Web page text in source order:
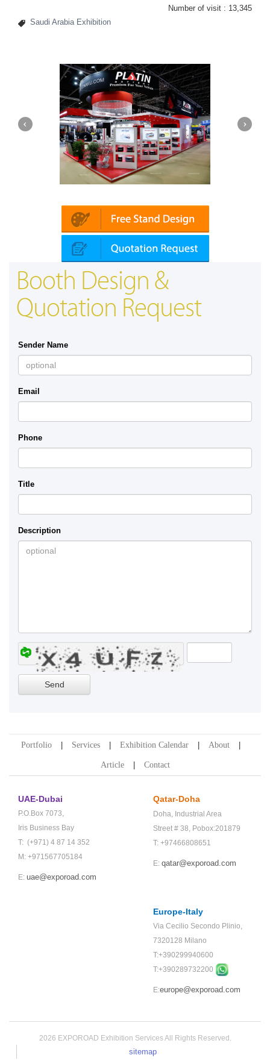
Number of visit : 13,345
Saudi Arabia Exhibition
Booth Design &
Quotation Request
Sender Name
Email
Phone
Title
Description
Portfolio Services Exhibition Calendar About
Article Contact
UAE-Dubai
P.O.Box 7073,
Iris Business Bay
T: (+971) 4 87 14 352
M: +971567705184
E: uae@exporoad.com
Qatar-Doha
Doha, Industrial Area
Street # 38, Pobox:201879
T: +97466808651
E: qatar@exporoad.com
Europe-Italy
Via Cecilio Secondo Plinio,
7320128 Milano
T:+390299940600
T:+390289732200
E:europe@exporoad.com
2026 EXPOROAD Exhibition Services All Rights Reserved.
sitemap